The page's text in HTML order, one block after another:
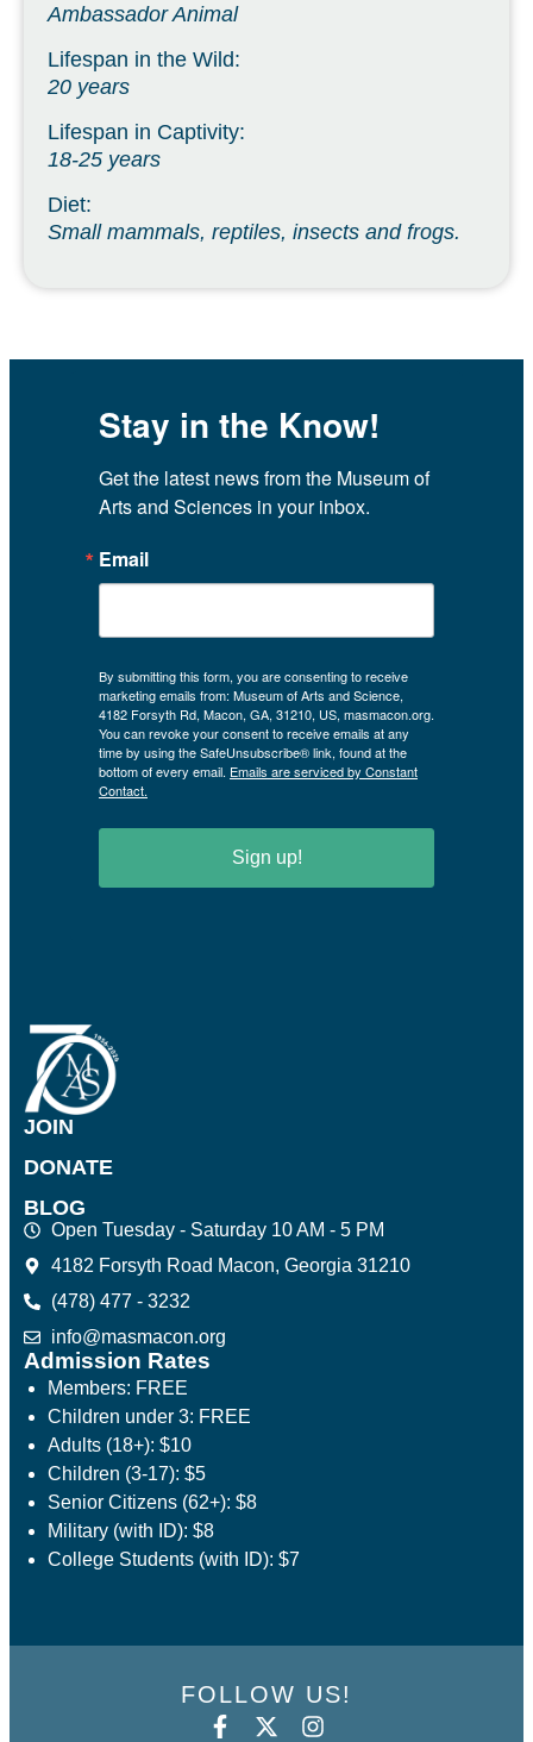
Ambassador Animal
Lifespan in the Wild:
20 years
Lifespan in Captivity:
18-25 years
Diet:
Small mammals, reptiles, insects and frogs.
Stay in the Know!
Get the latest news from the Museum of
Arts and Sciences in your inbox.
Email
By submitting this form, you are consenting to receive
marketing emails from: Museum of Arts and Science,
4182 Forsyth Rd, Macon, GA, 31210, US, masmacon.org.
You can revoke your consent to receive emails at any
time by using the SafeUnsubscribe® link, found at the
bottom of every email. Emails are serviced by Constant
Contact.
Sign up!
JOIN
DONATE
BLOG
Open Tuesday - Saturday 10 AM - 5 PM
4182 Forsyth Road Macon, Georgia 31210
(478) 477 - 3232
info@masmacon.org
Admission Rates
Members: FREE
Children under 3: FREE
Adults (18+): $10
Children (3-17): $5
Senior Citizens (62+): $8
Military (with ID): $8
College Students (with ID): $7
FOLLOW US!